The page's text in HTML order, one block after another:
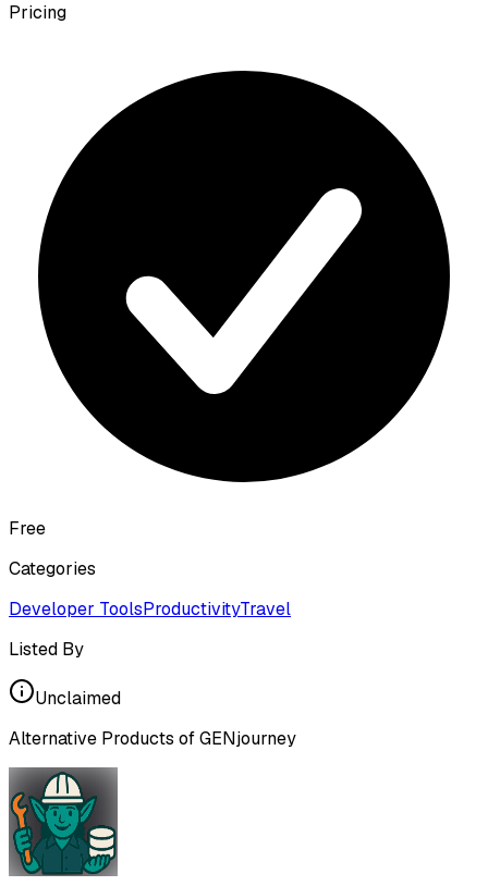
Pricing
Free
Categories
Developer ToolsProductivityTravel
Listed By
Unclaimed
Alternative Products ofGENjourney